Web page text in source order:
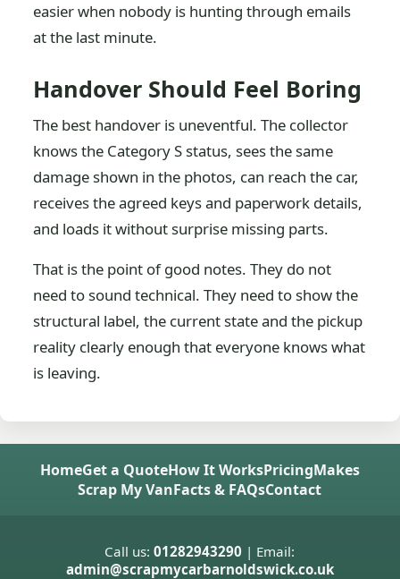
easier when nobody is hunting through emails
at the last minute.
Handover Should Feel Boring
The best handover is uneventful. The collector
knows the Category S status, sees the same
damage shown in the photos, can reach the car,
receives the agreed keys and paperwork details,
and loads it without surprise missing parts.
That is the point of good notes. They do not
need to sound technical. They need to show the
structural label, the current state and the pickup
reality clearly enough that everyone knows what
is leaving.
HomeGet a QuoteHow It WorksPricingMakes
Scrap My VanFacts & FAQsContact
Call us:01282943290 | Email:
admin@scrapmycarbarnoldswick.co.uk